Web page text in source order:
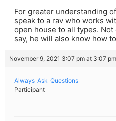
For greater understanding
speak to a rav who works
open house to all types.
say, he will also know how
November 9, 2021 3:07 pm at 3:07 pm
Always_Ask_Questions
Participant